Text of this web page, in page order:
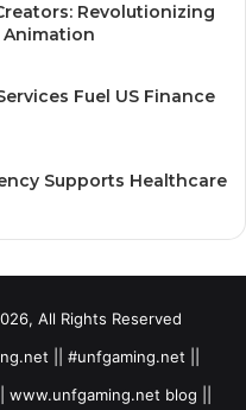
Revolutionizing
Fuel US Finance
Supports Healthcare
All Rights Reserved
|| #unfgaming.net ||
blog ||